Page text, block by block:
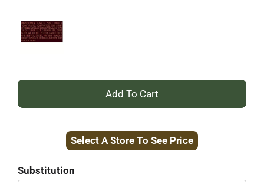
+
to
Select A Store To See Price
Substitution